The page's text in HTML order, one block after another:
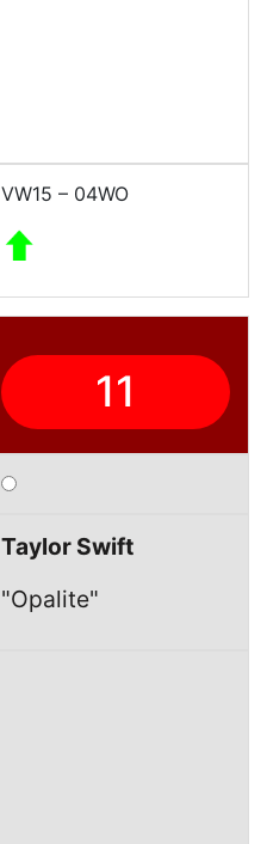
VW15 – 04WO
11
Taylor Swift
"Opalite"